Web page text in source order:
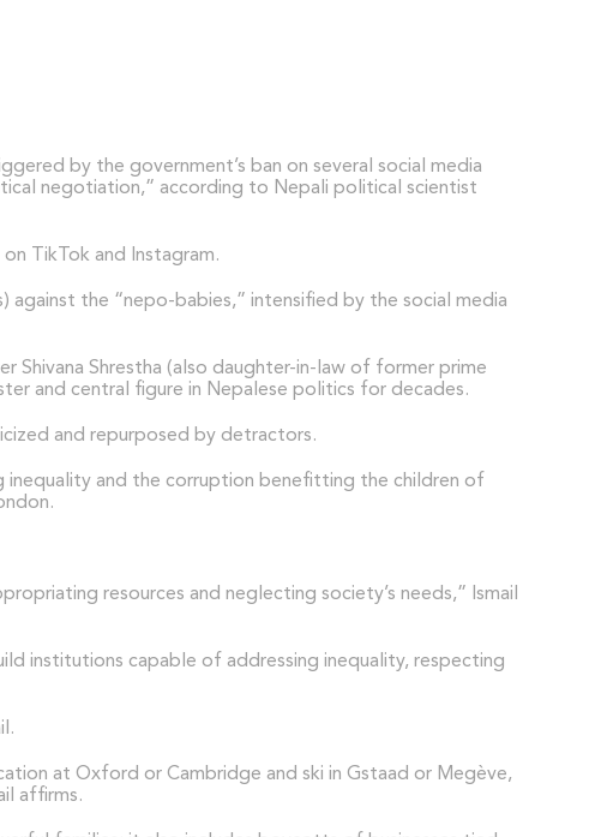
by the government’s ban on several social media
negotiation,” according to Nepali political scientist
TikTok and Instagram.
the “nepo-babies,” intensified by the social media
Shivana Shrestha (also daughter-in-law of former prime
and central figure in Nepalese politics for decades.
and repurposed by detractors.
inequality and the corruption benefitting the children of
resources and neglecting society’s needs,” Ismail
institutions capable of addressing inequality, respecting
at Oxford or Cambridge and ski in Gstaad or Megève,
affirms.